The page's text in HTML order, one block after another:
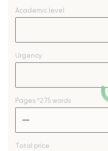
Academic level
Urgency
Pages *275 words
Total price